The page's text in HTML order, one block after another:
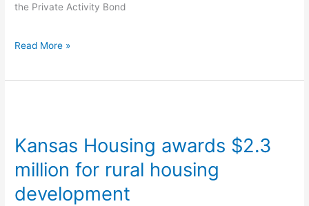
the Private Activity Bond
Read More »
Kansas Housing awards $2.3
million for rural housing
development
awards